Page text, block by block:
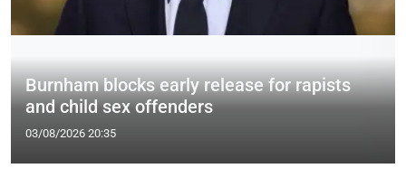
Burnham blocks early release for rapists
and child sex offenders
03/08/2026 20:35